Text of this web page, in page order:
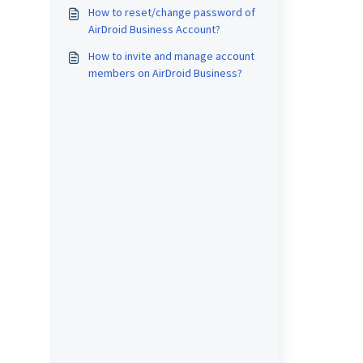
How to reset/change password of
AirDroid Business Account?
How to invite and manage account
members on AirDroid Business?